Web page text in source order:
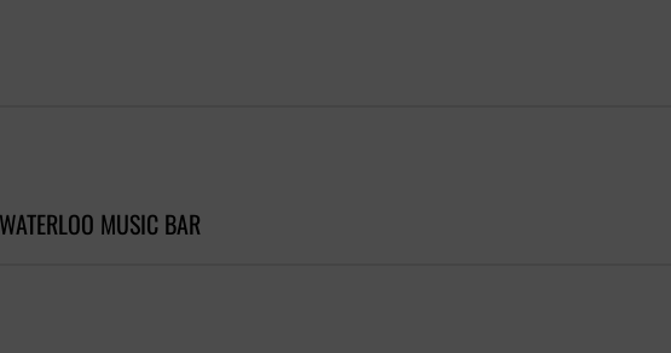
MUSIC BAR